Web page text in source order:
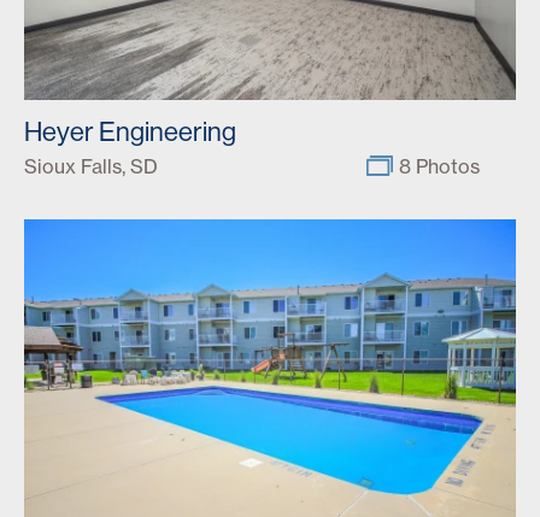
Heyer Engineering
Sioux Falls, SD 8 Photos